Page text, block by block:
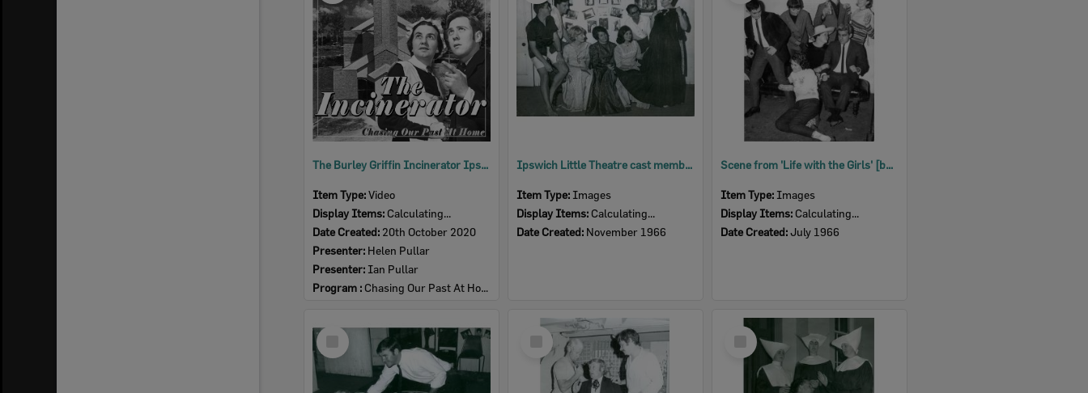
The Burley Griffin Incinerator Ipswich: a retrospective and its adaptive reuse
Item Type:Video
Display Items: Calculating...
Date Created: 20th October 2020
Presenter: Helen Pullar
Presenter: Ian Pullar
Program : Chasing Our Past At Home
Ipswich Little Theatre cast members selecting costumes for performance of 'Little Women', Ipswich, 1966
Item Type: Images
Display Items: Calculating...
Date Created: November 1966
Scene from 'Life with the Girls' [by] J Wooldridge, performed by Ipswich Little Theatre, Ipswich, 1966
Item Type: Images
Display Items: Calculating...
Date Created:July 1966
Select
Item
Select
Item
Select
Item